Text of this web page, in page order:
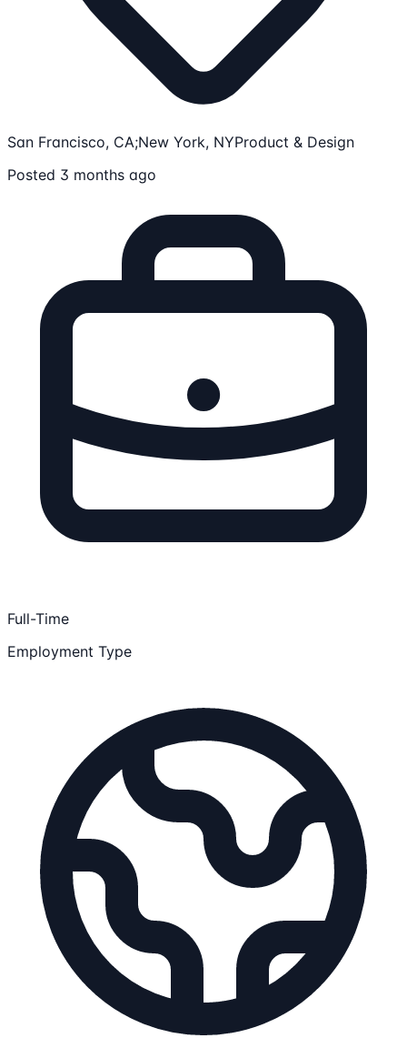
San Francisco, CA;New York, NYProduct & Design
Posted 3 months ago
Full-Time
Employment Type